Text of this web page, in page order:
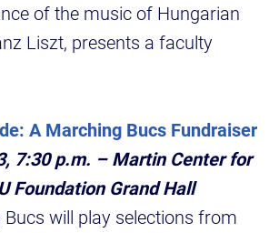
of the music of Hungarian
Liszt, presents a faculty
A Marching Bucs Fundraiser
7:30 p.m. – Martin Center for
Foundation Grand Hall
will play selections from